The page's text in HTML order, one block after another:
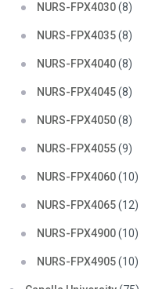
NURS-FPX4030(8)
NURS-FPX4035(8)
NURS-FPX4040(8)
NURS-FPX4045(8)
NURS-FPX4050(8)
NURS-FPX4055(9)
NURS-FPX4060(10)
NURS-FPX4065(12)
NURS-FPX4900(10)
NURS-FPX4905(10)